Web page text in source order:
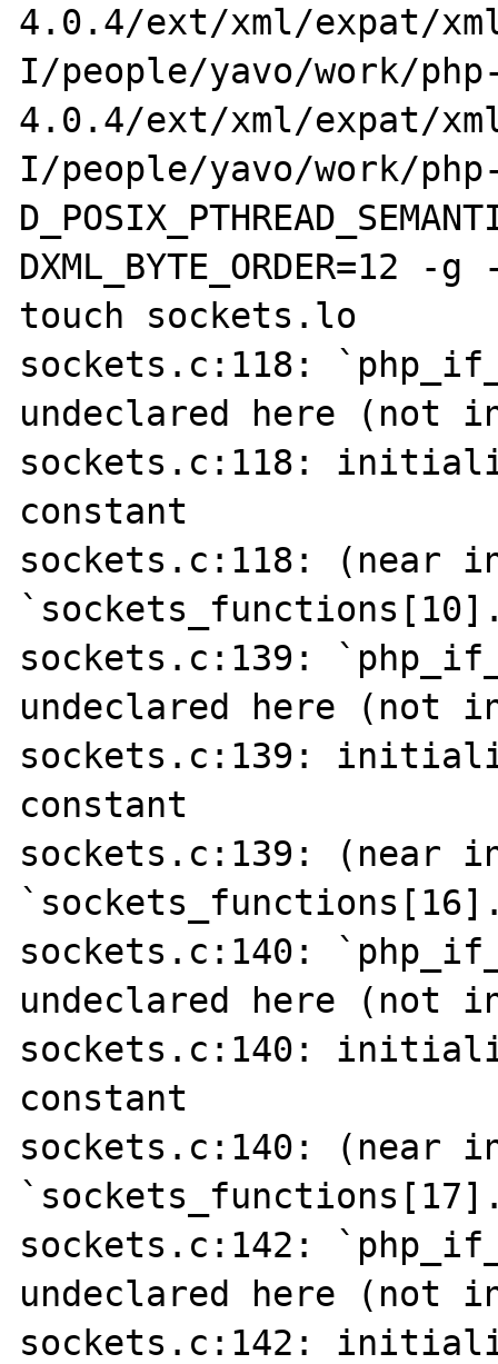
4.0.4/ext/xml/expat/
I/people/yavo/work/
4.0.4/ext/xml/expat/
I/people/yavo/work/
touch sockets.lo
sockets.c:118:
undeclared here (not
sockets.c:118:
constant
sockets.c:118:
sockets.c:139:
undeclared here (not
sockets.c:139:
constant
sockets.c:139:
sockets.c:140:
undeclared here (not
sockets.c:140:
constant
sockets.c:140:
sockets.c:142:
undeclared here (not
sockets.c:142: